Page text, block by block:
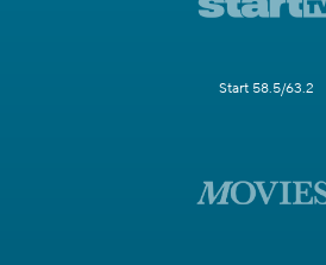
Start 58.5/63.2